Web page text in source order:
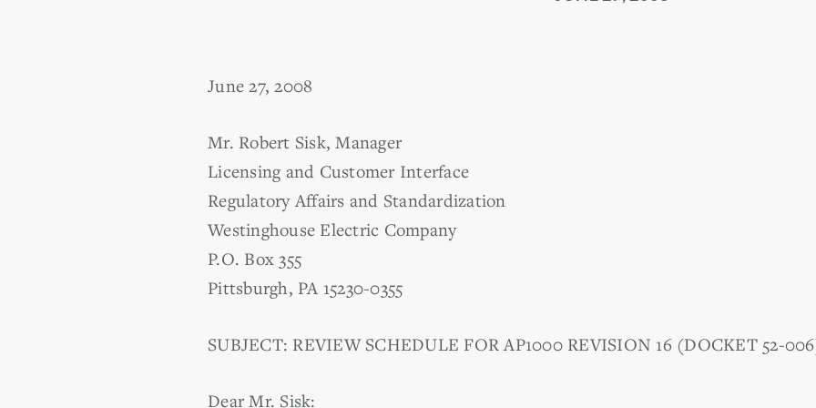
June 27, 2008
Mr. Robert Sisk, Manager
Licensing and Customer Interface
Regulatory Affairs and Standardization
Westinghouse Electric Company
P.O. Box 355
Pittsburgh, PA 15230-0355
SUBJECT: REVIEW SCHEDULE FOR AP1000 REVISION 16 (DOCKET 52-
Dear Mr. Sisk: